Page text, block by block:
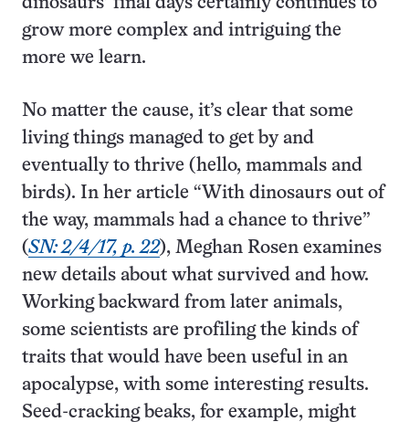
grow more complex and intriguing the
more we learn.
No matter the cause, it’s clear that some
living things managed to get by and
eventually to thrive (hello, mammals and
birds). In her article “With dinosaurs out of
the way, mammals had a chance to thrive”
(SN: 2/4/17, p. 22), Meghan Rosen examines
new details about what survived and how.
Working backward from later animals,
some scientists are profiling the kinds of
traits that would have been useful in an
apocalypse, with some interesting results.
Seed-cracking beaks, for example, might